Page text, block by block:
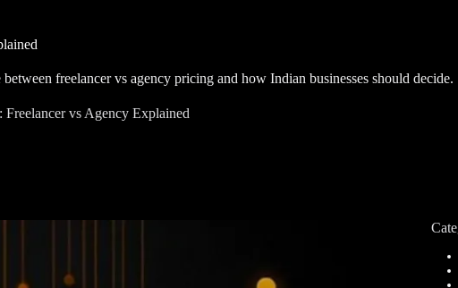
freelancer vs agency pricing and how Indian businesses should decide.
vs Agency Explained